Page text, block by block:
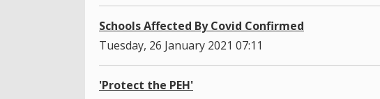
Schools Affected By Covid Confirmed
Tuesday, 26 January 2021 07:11
'Protect the PEH'